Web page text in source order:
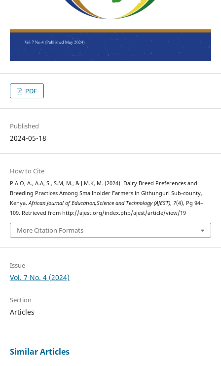
PDF
Published
2024-05-18
How to Cite
P.A.O, A., A.A, S., S.M, M., & J.M.K, M. (2024). Dairy Breed Preferences and
Breeding Practices Among Smallholder Farmers in Githunguri Sub-county,
Kenya. African Journal of Education,Science and Technology (AJEST), 7(4), Pg 94–
109. Retrieved from http://ajest.org/index.php/ajest/article/view/19
More Citation Formats
Issue
Vol. 7 No. 4 (2024)
Section
Articles
Similar Articles